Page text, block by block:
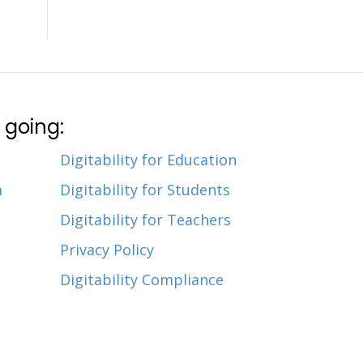
Digitability for Education
Digitability for Students
Digitability for Teachers
Privacy Policy
Digitability Compliance